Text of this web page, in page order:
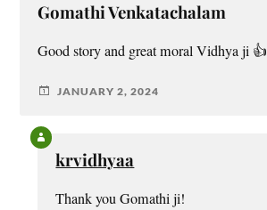
Gomathi Venkatachalam
Good story and great moral Vidhya ji 👍
JANUARY 2, 2024
krvidhyaa
Thank you Gomathi ji!